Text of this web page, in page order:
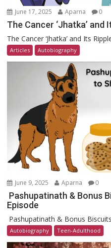
June 17, 2025 Aparna 0
The Cancer ‘Jhatka’ and
The Cancer ‘Jhatka’ and Its
Articles Autobiography
June 9, 2025 Aparna 0
Pashupatinath & Bonus
Episode
Pashupatinath & Bonus
Autobiography Teen-Adulthood